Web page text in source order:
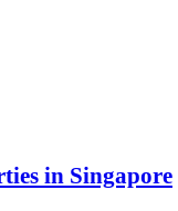
in Singapore